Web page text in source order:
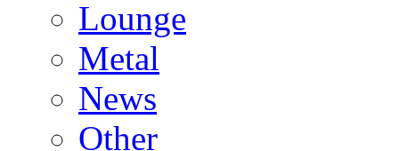
Lounge
Metal
News
Other